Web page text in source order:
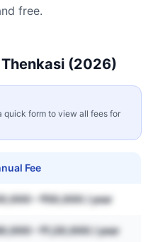
free.
Thenkasi (2026)
quick form to view all fees for
Fee
– ₹50,000 / year
– ₹1,20,000 / year